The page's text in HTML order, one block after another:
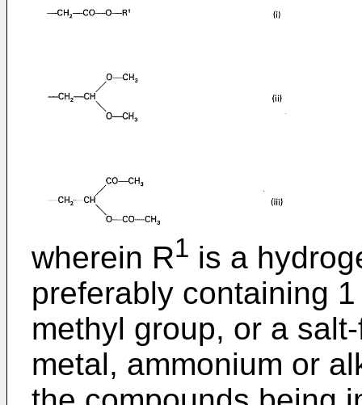
wherein R1 is a
preferably containing
methyl group, or a
metal, ammonium or